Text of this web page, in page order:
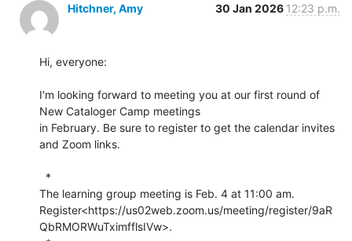
Hitchner, Amy 30 Jan 2026 12:23 p.m.
Hi, everyone:
I'm looking forward to meeting you at our first round of
New Cataloger Camp meetings
in February. Be sure to register to get the calendar invites
and Zoom links.
The learning group meeting is Feb. 4 at 11:00 am.
Register<https://us02web.zoom.us/meeting/register/9aR
QbRMORWuTximfflsIVw>.